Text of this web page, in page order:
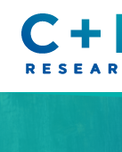
content